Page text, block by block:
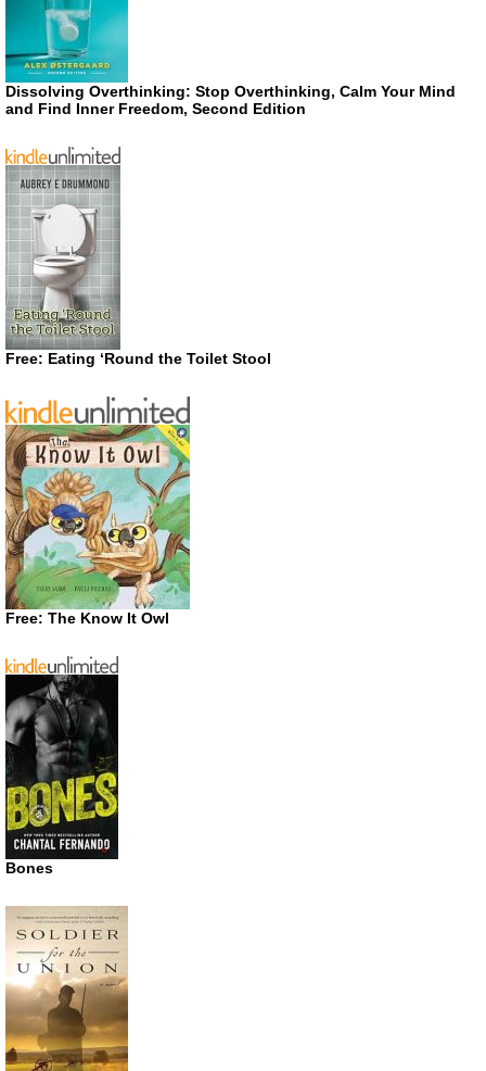
Dissolving Overthinking: Stop Overthinking, Calm Your Mind
and Find Inner Freedom, Second Edition
Free: Eating ‘Round the Toilet Stool
Free: The Know It Owl
Bones